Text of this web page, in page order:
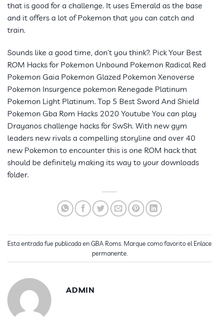
that is good for a challenge. It uses Emerald as the base
and it offers a lot of Pokemon that you can catch and
train.
Sounds like a good time, don’t you think?. Pick Your Best
ROM Hacks for Pokemon Unbound Pokemon Radical Red
Pokemon Gaia Pokemon Glazed Pokemon Xenoverse
Pokemon Insurgence pokemon Renegade Platinum
Pokemon Light Platinum. Top 5 Best Sword And Shield
Pokemon Gba Rom Hacks 2020 Youtube You can play
Drayanos challenge hacks for SwSh. With new gym
leaders new rivals a compelling storyline and over 40
new Pokemon to encounter this is one ROM hack that
should be definitely making its way to your downloads
folder.
Esta entrada fue publicada enGBA Roms . Marque como favorito el Enlace
permanente.
ADMIN